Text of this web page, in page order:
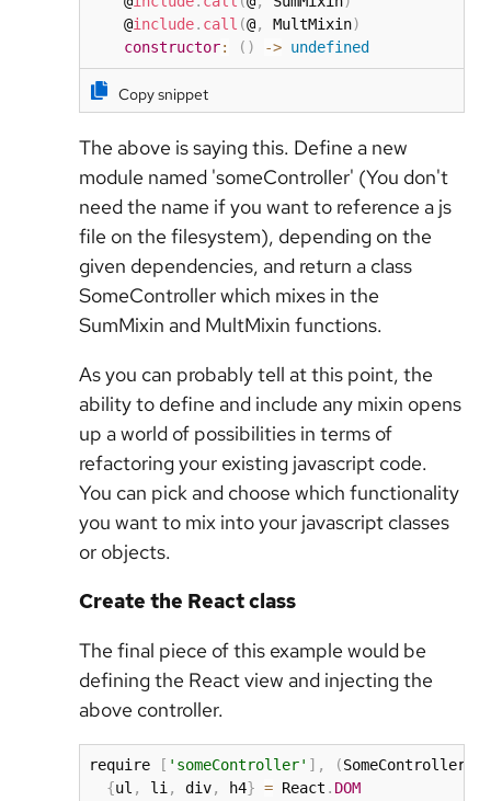
    @
include. call (@, MultMixin)
constructor: ( ) -> undefined
Copy snippet
The above is saying this. Define a new
module named 'someController' (You don't
need the name if you want to reference a js
file on the filesystem), depending on the
given dependencies, and return a class
SomeController which mixes in the
SumMixin and MultMixin functions.
As you can probably tell at this point, the
ability to define and include any mixin opens
up a world of possibilities in terms of
refactoring your existing javascript code.
You can pick and choose which functionality
you want to mix into your javascript classes
or objects.
Create the React class
The final piece of this example would be
defining the React view and injecting the
above controller.
require [ 'someController' ] , (SomeController
{ul , li , div, h4} = React . DOM